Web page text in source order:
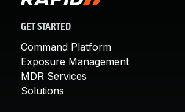
GET STARTED
Command Platform
Exposure Management
MDR Services
Solutions